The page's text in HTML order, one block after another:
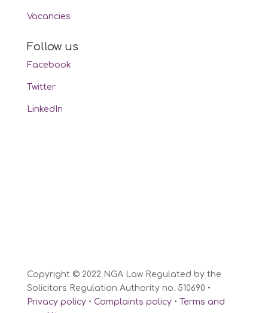
Vacancies
Follow us
Facebook
Twitter
LinkedIn
Copyright © 2022 NGA Law Regulated by the
Solicitors Regulation Authority no. 510690 •
Privacy policy• Complaints policy•
Terms and